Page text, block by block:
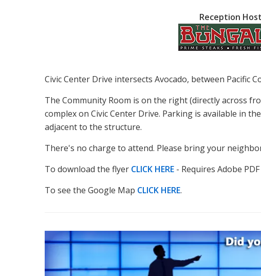
Reception
Civic Center Drive intersects Avocado, between Pacific
The Community Room is on the right (directly across
complex on Civic Center Drive. Parking is available in
adjacent to the structure.
There's no charge to attend. Please bring your
To download the flyer CLICK HERE - Requires Adobe PDF
To see the Google Map CLICK HERE.